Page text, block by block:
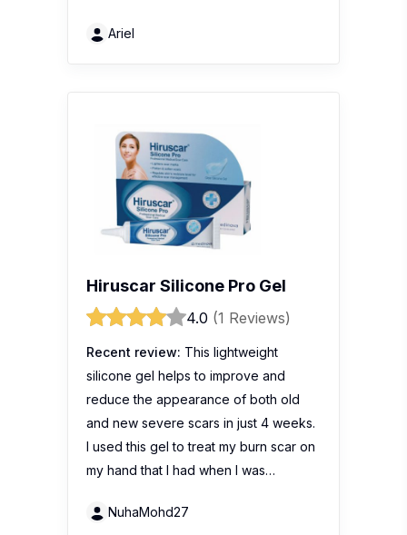
Ariel
Hiruscar Silicone Pro Gel
4.0 (1 Reviews)
Recent review: This lightweight
silicone gel helps to improve and
reduce the appearance of both old
and new severe scars in just 4 weeks.
I used this gel to treat my burn scar on
my hand that I had when I was…
NuhaMohd27